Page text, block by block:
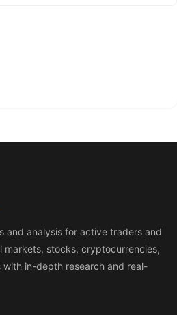
and analysis for active traders and
markets, stocks, cryptocurrencies,
in-depth research and real-